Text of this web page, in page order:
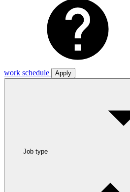
work schedule
Apply
Job type